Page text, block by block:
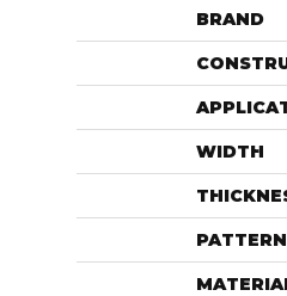
BRAND
WIDTH